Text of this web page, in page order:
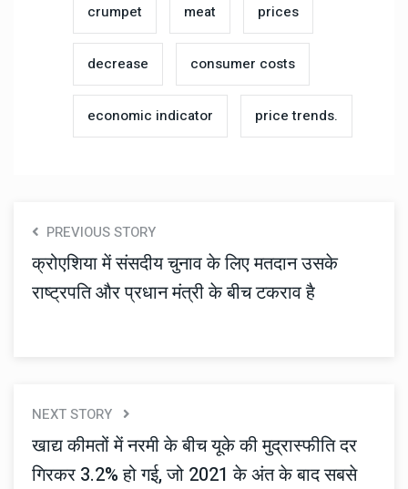
crumpet meat prices
decrease consumer costs
economic indicator price trends.
PREVIOUS STORY
क्रोएशिया में संसदीय चुनाव के लिए मतदान उसके
राष्ट्रपति और प्रधान मंत्री के बीच टकराव है
NEXT STORY
खाद्य कीमतों में नरमी के बीच यूके की मुद्रास्फीति दर
गिरकर 3.2% हो गई, जो 2021 के अंत के बाद सबसे